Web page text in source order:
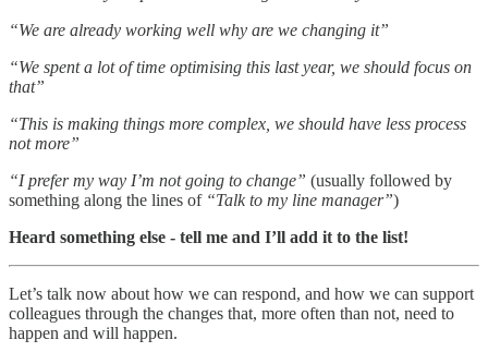
“We are already working well why are we changing it”
“We spent a lot of time optimising this last year, we should focus on
that”
“This is making things more complex, we should have less process
not more”
“I prefer my way I’m not going to change” (usually followed by
something along the lines of “Talk to my line manager”)
Heard something else - tell me and I’ll add it to the list!
Let’s talk now about how we can respond, and how we can support
colleagues through the changes that, more often than not, need to
happen and will happen.